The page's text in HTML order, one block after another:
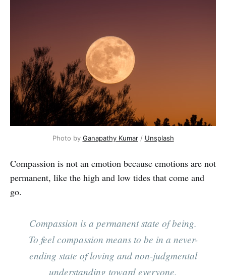
Photo by Ganapathy Kumar/ Unsplash
Compassion is not an emotion because emotions are not
permanent, like the high and low tides that come and
go.
Compassion is a permanent state of being.
To feel compassion means to be in a never-
ending state of loving and non-judgmental
understanding toward everyone.